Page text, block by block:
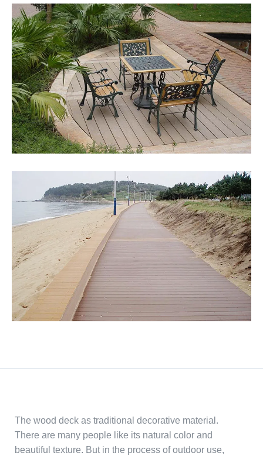
The wood deck as traditional decorative material.
There are many people like its natural color and
beautiful texture. But in the process of outdoor use,